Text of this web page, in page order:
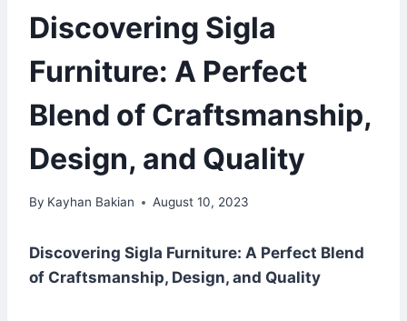
Discovering Sigla
Furniture: A Perfect
Blend of Craftsmanship,
Design, and Quality
By Kayhan Bakian August 10, 2023
Discovering Sigla Furniture: A Perfect Blend
of Craftsmanship, Design, and Quality